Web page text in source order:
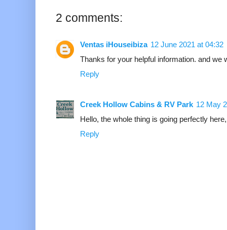
2 comments:
Ventas iHouseibiza 12 June 2021 at 04:32
Thanks for your helpful information. and we
Reply
Creek Hollow Cabins & RV Park 12 May
Hello, the whole thing is going perfectly
Reply